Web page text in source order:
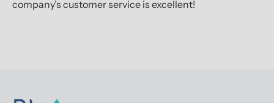
company’s customer service is excellent!